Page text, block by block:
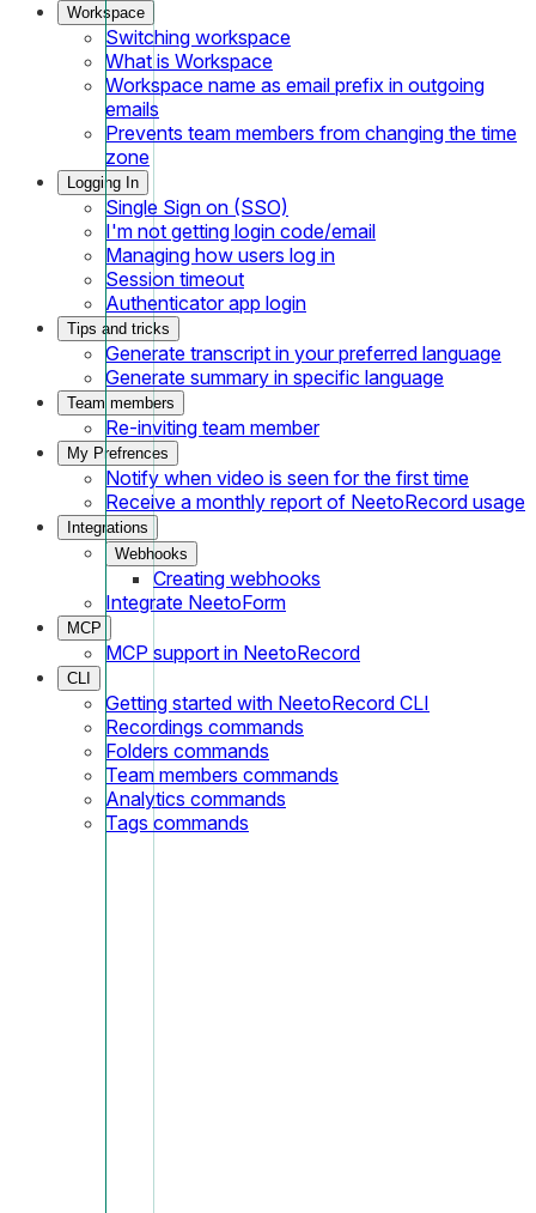
Workspace
Switching workspace
What is Workspace
Workspace name as email prefix in outgoing
emails
Prevents team members from changing the time
zone
Logging In
Single Sign on (SSO)
I'm not getting login code/email
Managing how users log in
Session timeout
Authenticator app login
Tips and tricks
Generate transcript in your preferred language
Generate summary in specific language
Team members
Re-inviting team member
My Prefrences
Notify when video is seen for the first time
Receive a monthly report of NeetoRecord usage
Integrations
Webhooks
Creating webhooks
Integrate NeetoForm
MCP
MCP support in NeetoRecord
CLI
Getting started with NeetoRecord CLI
Recordings commands
Folders commands
Team members commands
Analytics commands
Tags commands